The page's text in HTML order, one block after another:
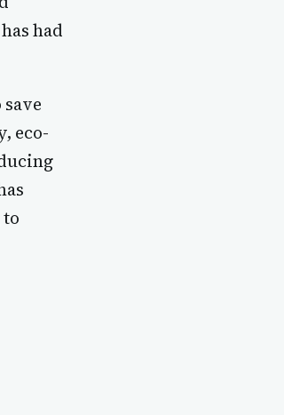
had
eco-